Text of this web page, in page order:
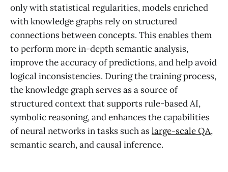
only with statistical regularities, models enriched
with knowledge graphs rely on structured
connections between concepts. This enables them
to perform more in-depth semantic analysis,
improve the accuracy of predictions, and help avoid
logical inconsistencies. During the training process,
the knowledge graph serves as a source of
structured context that supports rule-based AI,
symbolic reasoning, and enhances the capabilities
of neural networks in tasks such aslarge-scale QA,
semantic search, and causal inference.